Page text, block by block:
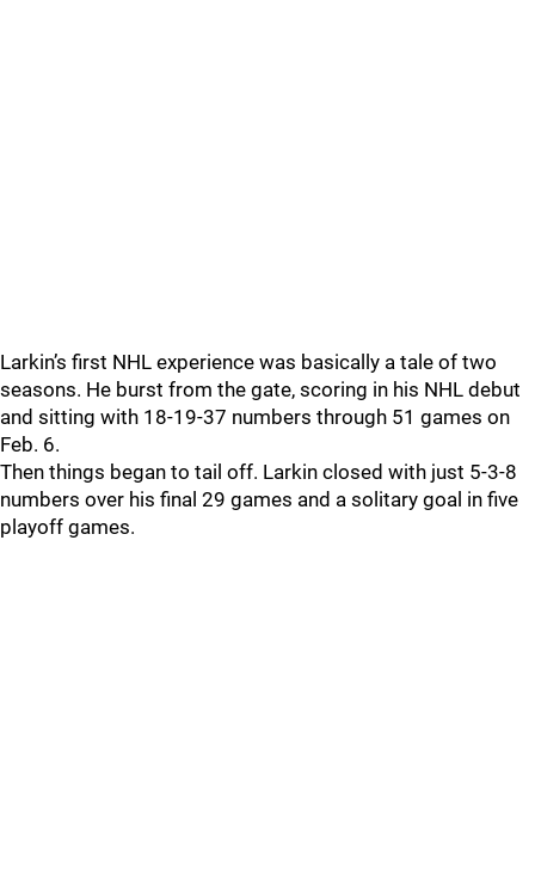
Larkin’s first NHL experience was basically a tale of two
seasons. He burst from the gate, scoring in his NHL debut
and sitting with 18-19-37 numbers through 51 games on
Feb. 6.
Then things began to tail off. Larkin closed with just 5-3-8
numbers over his final 29 games and a solitary goal in five
playoff games.